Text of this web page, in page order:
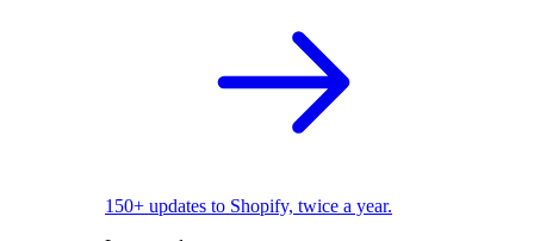
150+ updates to Shopify, twice a year.